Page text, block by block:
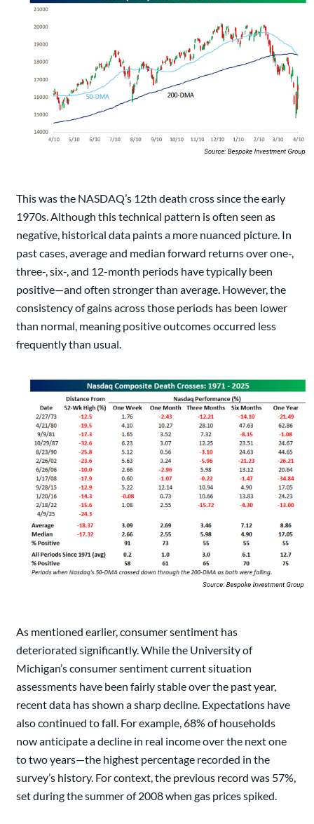
This was the NASDAQ’s 12th death cross since the early
1970s. Although this technical pattern is often seen as
negative, historical data paints a more nuanced picture. In
past cases, average and median forward returns over one-,
three-, six-, and 12-month periods have typically been
positive—and often stronger than average. However, the
consistency of gains across those periods has been lower
than normal, meaning positive outcomes occurred less
frequently than usual.
As mentioned earlier, consumer sentiment has
deteriorated significantly. While the University of
Michigan’s consumer sentiment current situation
assessments have been fairly stable over the past year,
recent data has shown a sharp decline. Expectations have
also continued to fall. For example, 68% of households
now anticipate a decline in real income over the next one
to two years—the highest percentage recorded in the
survey’s history. For context, the previous record was 57%,
set during the summer of 2008 when gas prices spiked.